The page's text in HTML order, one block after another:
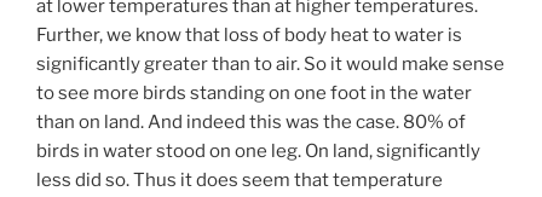
at lower temperatures than at higher temperatures.
Further, we know that loss of body heat to water is
significantly greater than to air. So it would make sense
to see more birds standing on one foot in the water
than on land. And indeed this was the case. 80% of
birds in water stood on one leg. On land, significantly
less did so. Thus it does seem that temperature